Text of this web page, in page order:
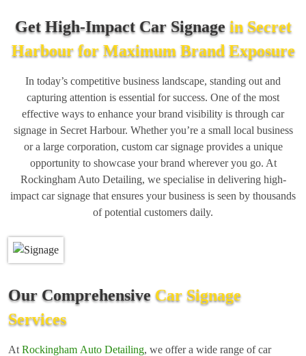
Get High-Impact Car Signage in Secret
Harbour for Maximum Brand Exposure
In today’s competitive business landscape, standing out and
capturing attention is essential for success. One of the most
effective ways to enhance your brand visibility is through car
signage in Secret Harbour. Whether you’re a small local business
or a large corporation, custom car signage provides a unique
opportunity to showcase your brand wherever you go. At
Rockingham Auto Detailing, we specialise in delivering high-
impact car signage that ensures your business is seen by thousands
of potential customers daily.
Our Comprehensive Car Signage
Services
At Rockingham Auto Detailing, we offer a wide range of car